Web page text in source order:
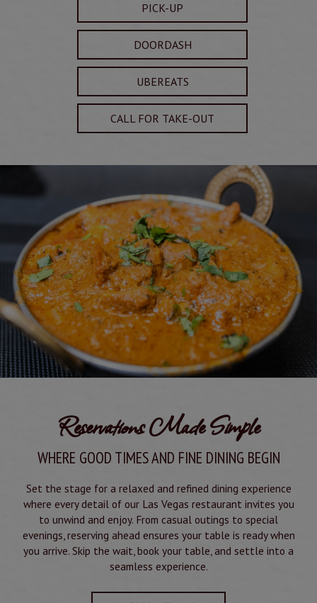
PICK-UP
DOORDASH
UBEREATS
CALL FOR TAKE-OUT
Reservations Made Simple
WHERE GOOD TIMES AND FINE DINING BEGIN
Set the stage for a relaxed and refined dining experience
where every detail of our Las Vegas restaurant invites you
to unwind and enjoy. From casual outings to special
evenings, reserving ahead ensures your table is ready when
you arrive. Skip the wait, book your table, and settle into a
seamless experience.